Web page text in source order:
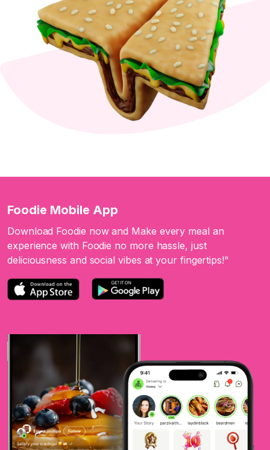
Foodie Mobile App
Download Foodie now and Make every meal an
experience with Foodie no more hassle, just
deliciousness and social vibes at your fingertips!"